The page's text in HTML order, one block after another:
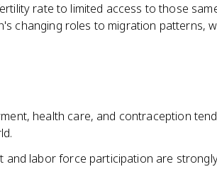
rate to limited access to those
changing roles to migration patterns,
health care, and contraception
and labor force participation are